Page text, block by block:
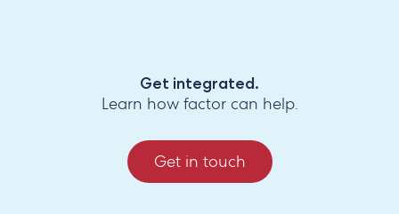
Get integrated.
Learn how factor can help.
Get in touch